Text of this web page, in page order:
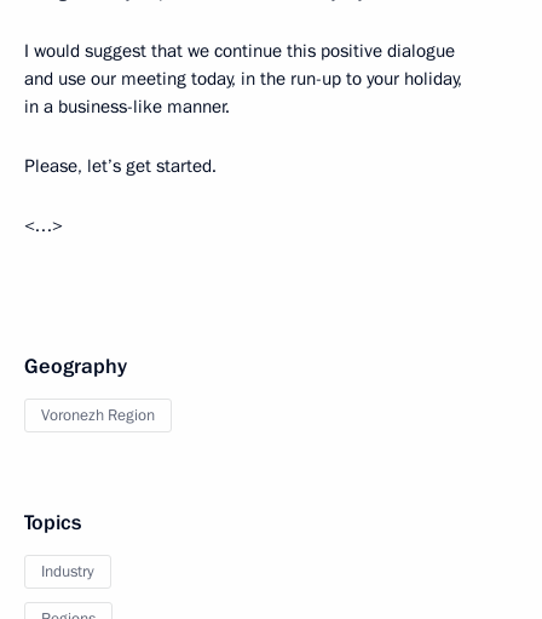
I would suggest that we continue this positive dialogue
and use our meeting today, in the run-up to your holiday,
in a business-like manner.
Please, let’s get started.
<…>
Geography
Voronezh Region
Topics
Industry